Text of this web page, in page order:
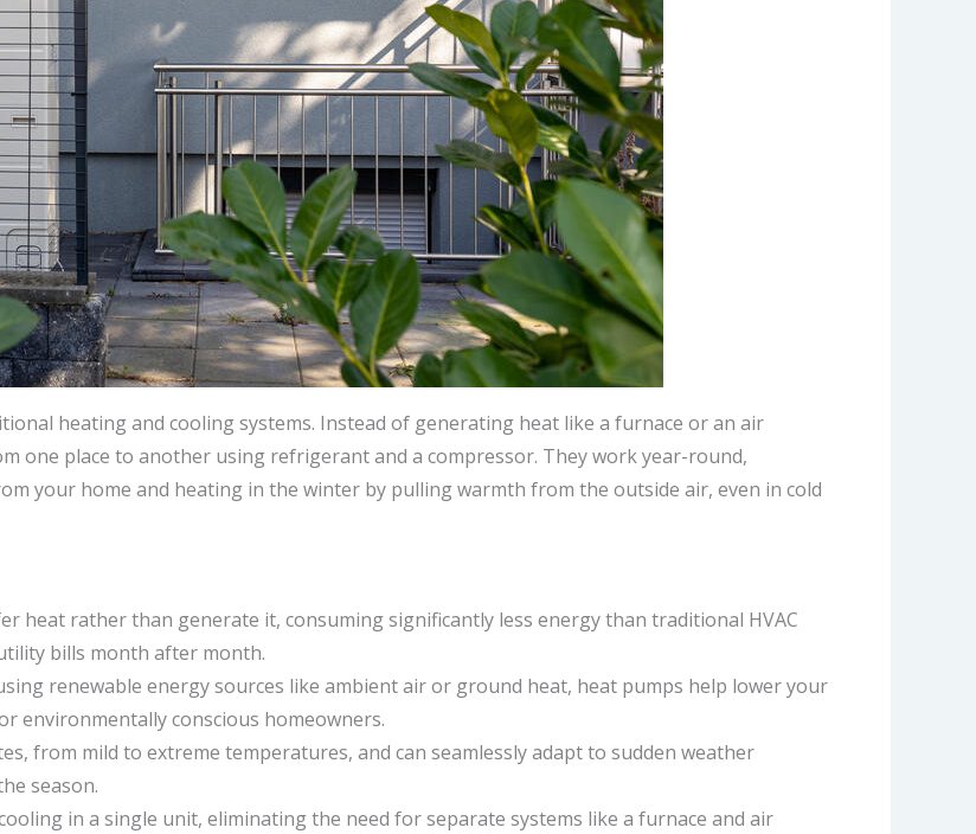
heating and cooling systems. Instead of generating heat like a furnace or an air
one place to another using refrigerant and a compressor. They work year-round,
your home and heating in the winter by pulling warmth from the outside air, even in cold
heat rather than generate it, consuming significantly less energy than traditional HVAC
bills month after month.
renewable energy sources like ambient air or ground heat, heat pumps help lower your
environmentally conscious homeowners.
from mild to extreme temperatures, and can seamlessly adapt to sudden weather
season.
in a single unit, eliminating the need for separate systems like a furnace and air